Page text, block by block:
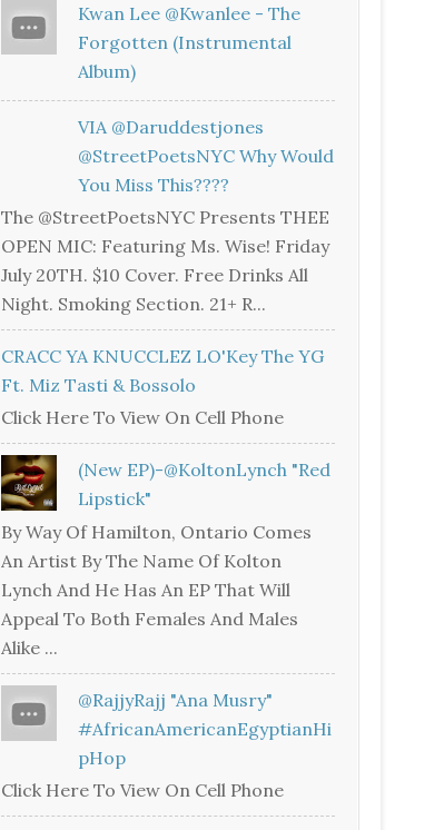
Kwan Lee @kwanlee - The
Forgotten (Instrumental
Album)
VIA @daruddestjones
@StreetPoetsNYC Why Would
You Miss This????
The @StreetPoetsNYC Presents THEE
OPEN MIC: Featuring Ms. Wise! Friday
July 20TH. $10 Cover. Free Drinks All
Night. Smoking Section. 21+ R...
CRACC YA KNUCCLEZ LO'Key The YG
Ft. Miz Tasti & Bossolo
Click Here To View On Cell Phone
(New EP)-@KoltonLynch "Red
Lipstick"
By Way Of Hamilton, Ontario Comes
An Artist By The Name Of Kolton
Lynch And He Has An EP That Will
Appeal To Both Females And Males
Alike ...
@RajjyRajj "Ana Musry"
#AfricanAmericanEgyptianHi
PHop
Click Here To View On Cell Phone